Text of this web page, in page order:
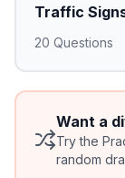
Traffic
20 Questions
Want a
Try the
random